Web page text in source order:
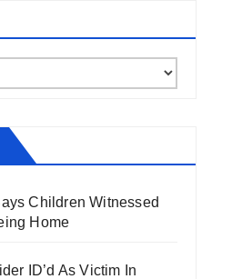
Children Witnessed
Home
ID’d As Victim In